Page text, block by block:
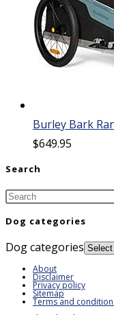
Burley Bark
$649.95
Search
Dog categories
Dog categories
About
Disclaimer
Privacy policy
Sitemap
Terms and